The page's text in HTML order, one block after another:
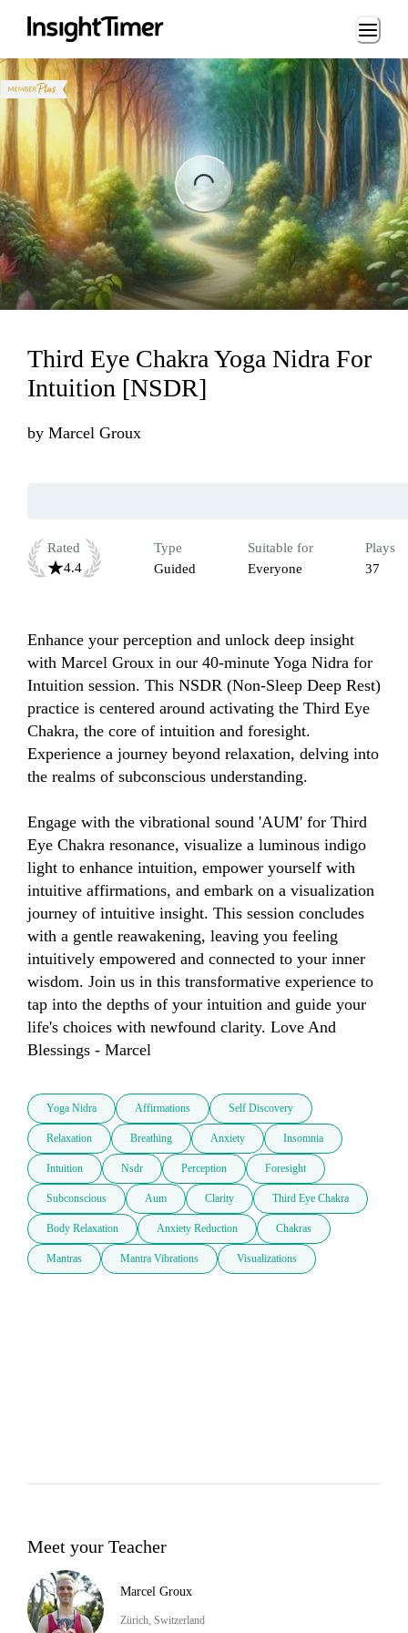
Loading...
Third Eye Chakra Yoga Nidra For
Intuition [NSDR]
by Marcel Groux
Rated
4.4
Type
Guided
Suitable for
Everyone
Plays
37
Enhance your perception and unlock deep insight
with Marcel Groux in our 40-minute Yoga Nidra for
Intuition session. This NSDR (Non-Sleep Deep Rest)
practice is centered around activating the Third Eye
Chakra, the core of intuition and foresight.
Experience a journey beyond relaxation, delving into
the realms of subconscious understanding.
Engage with the vibrational sound 'AUM' for Third
Eye Chakra resonance, visualize a luminous indigo
light to enhance intuition, empower yourself with
intuitive affirmations, and embark on a visualization
journey of intuitive insight. This session concludes
with a gentle reawakening, leaving you feeling
intuitively empowered and connected to your inner
wisdom. Join us in this transformative experience to
tap into the depths of your intuition and guide your
life's choices with newfound clarity. Love And
Blessings - Marcel
Yoga Nidra Affirmations Self Discovery
Relaxation Breathing Anxiety Insomnia
Intuition Nsdr Perception Foresight
Subconscious Aum Clarity Third Eye Chakra
Body Relaxation Anxiety Reduction Chakras
Mantras Mantra Vibrations Visualizations
Meet your Teacher
Marcel Groux
Zürich, Switzerland